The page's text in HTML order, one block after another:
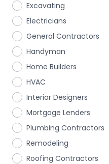
Excavating
Electricians
General Contractors
Handyman
Home Builders
HVAC
Interior Designers
Mortgage Lenders
Plumbing Contractors
Remodeling
Roofing Contractors